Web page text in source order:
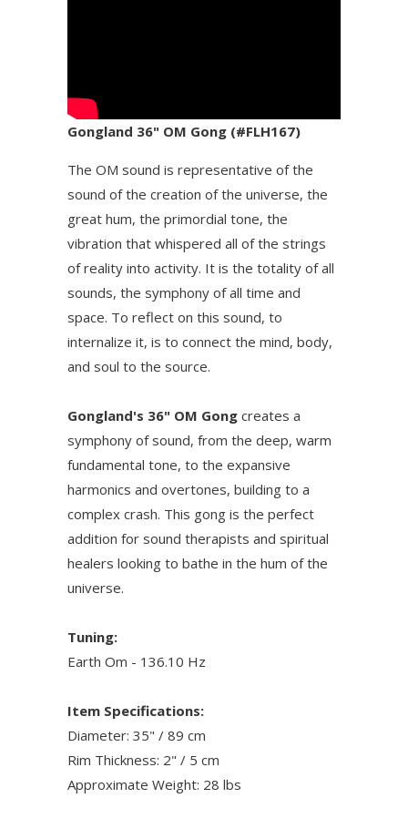
Gongland 36" OM Gong (#FLH167)
The OM sound is representative of the
sound of the creation of the universe, the
great hum, the primordial tone, the
vibration that whispered all of the strings
of reality into activity. It is the totality of all
sounds, the symphony of all time and
space. To reflect on this sound, to
internalize it, is to connect the mind, body,
and soul to the source.
Gongland's 36" OM Gong creates a
symphony of sound, from the deep, warm
fundamental tone, to the expansive
harmonics and overtones, building to a
complex crash. This gong is the perfect
addition for sound therapists and spiritual
healers looking to bathe in the hum of the
universe.
Tuning:
Earth Om - 136.10 Hz
Item Specifications:
Diameter: 35" / 89 cm
Rim Thickness: 2" / 5 cm
Approximate Weight: 28 lbs